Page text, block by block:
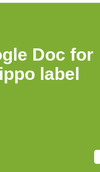
Doc for
label